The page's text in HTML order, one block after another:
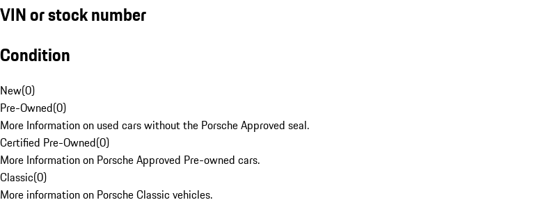
VIN or stock number
Condition
New(0)
Pre-Owned(0)
More Information on used cars without the Porsche Approved seal.
Certified Pre-Owned(0)
More Information on Porsche Approved Pre-owned cars.
Classic(0)
More information on Porsche Classic vehicles.